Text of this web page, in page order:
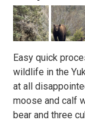
out
of
5
Easy quick
wildlife in the
at all
moose and calf
bear and three